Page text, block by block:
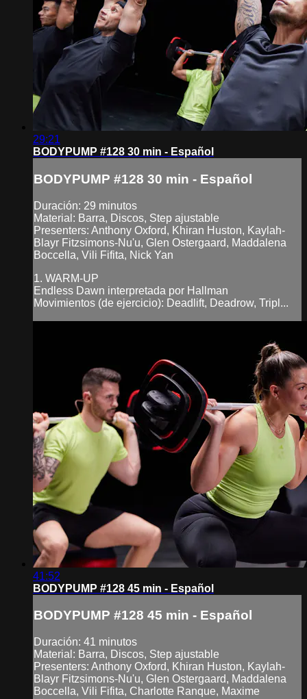
29:21
BODYPUMP #128 30 min - Español
BODYPUMP #128 30 min - Español
Duración: 29 minutos
Material: Barra, Discos, Step ajustable
Presenters: Anthony Oxford, Khiran Huston, Kaylah-
Blayr Fitzsimons-Nu'u, Glen Ostergaard, Maddalena
Boccella, Vili Fifita, Nick Yan
1. WARM-UP
Endless Dawn interpretada por Hallman
Movimientos (de ejercicio): Deadlift, Deadrow, Tripl...
41:52
BODYPUMP #128 45 min - Español
BODYPUMP #128 45 min - Español
Duración: 41 minutos
Material: Barra, Discos, Step ajustable
Presenters: Anthony Oxford, Khiran Huston, Kaylah-
Blayr Fitzsimons-Nu'u, Glen Ostergaard, Maddalena
Boccella, Vili Fifita, Charlotte Ranque, Maxime